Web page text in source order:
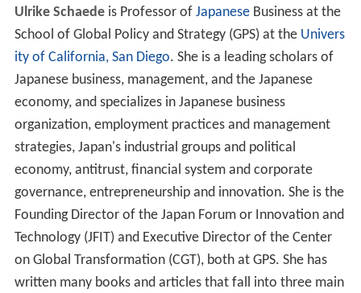
Ulrike Schaedeis Professor of JapaneseBusiness at the
School of Global Policy and Strategy (GPS) at the Univers
ity of California, San Diego. She is a leading scholars of
Japanese business, management, and the Japanese
economy, and specializes in Japanese business
organization, employment practices and management
strategies, Japan's industrial groups and political
economy, antitrust, financial system and corporate
governance, entrepreneurship and innovation. She is the
Founding Director of the Japan Forum or Innovation and
Technology (JFIT) and Executive Director of the Center
on Global Transformation (CGT), both at GPS. She has
written many books and articles that fall into three main